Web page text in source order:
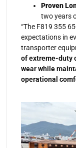
Proven
two years
“The F819 355
expectations in
transporter
of extreme-duty
wear while
operational